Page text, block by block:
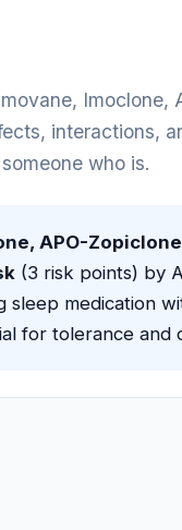
Imoclone,
interactions,
who is.
APO-
(3 risk points) by
sleep medication
for tolerance and